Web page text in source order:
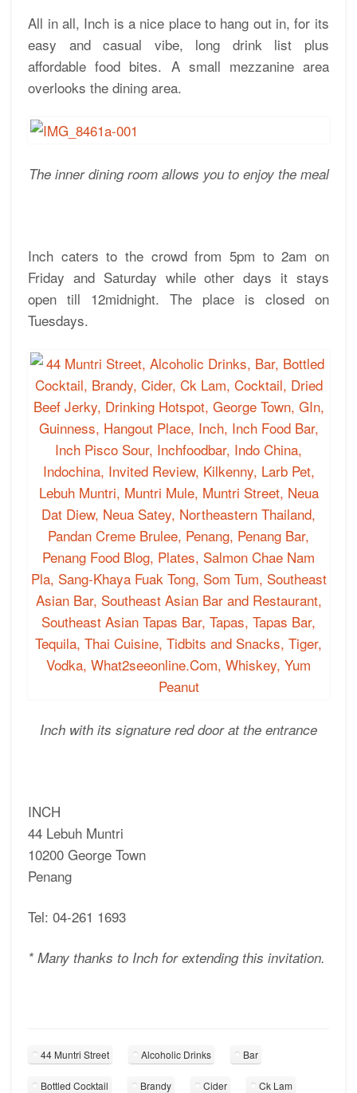
All in all, Inch is a nice place to hang out in, for its
easy and casual vibe, long drink list plus
affordable food bites. A small mezzanine area
overlooks the dining area.
The inner dining room allows you to enjoy the meal
Inch caters to the crowd from 5pm to 2am on
Friday and Saturday while other days it stays
open till 12midnight. The place is closed on
Tuesdays.
Inch with its signature red door at the entrance
INCH
44 Lebuh Muntri
10200 George Town
Penang
Tel: 04-261 1693
* Many thanks to Inch for extending this invitation.
44 Muntri Street Alcoholic Drinks Bar
Bottled Cocktail Brandy Cider Ck Lam